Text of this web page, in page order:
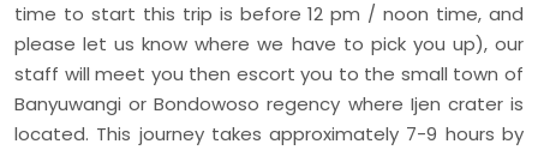
time to start this trip is before 12 pm / noon time, and
please let us know where we have to pick you up), our
staff will meet you then escort you to the small town of
Banyuwangi or Bondowoso regency where Ijen crater is
located. This journey takes approximately 7-9 hours by